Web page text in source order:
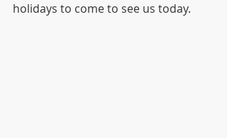
holidays to come to see us today.